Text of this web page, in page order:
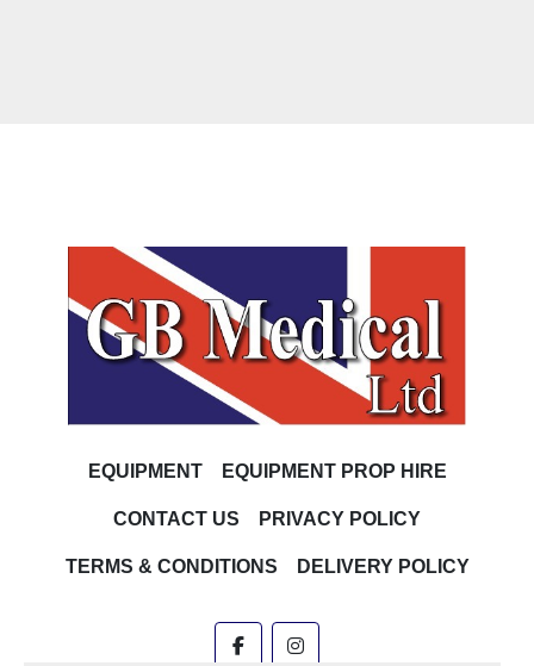
EQUIPMENT EQUIPMENT PROP HIRE
CONTACT US PRIVACY POLICY
TERMS & CONDITIONS DELIVERY POLICY
facebookinstagram